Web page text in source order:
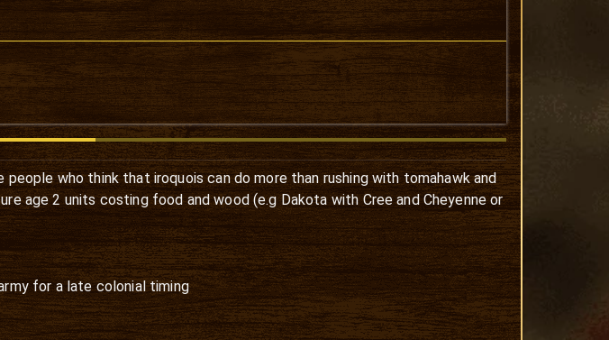
who think that iroquois can do more than rushing with tomahawk and
age 2 units costing food and wood (e.g Dakota with Cree and Cheyenne or
for a late colonial timing